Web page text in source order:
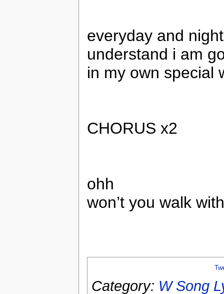
everyday and
understand i am
in my own special
CHORUS x2
ohh
won’t you walk
Category: W Song